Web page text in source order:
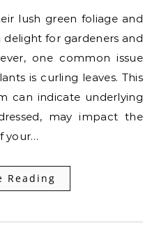
lush green foliage and
delight for gardeners and
one common issue
is curling leaves. This
can indicate underlying
may impact the
your…
Reading